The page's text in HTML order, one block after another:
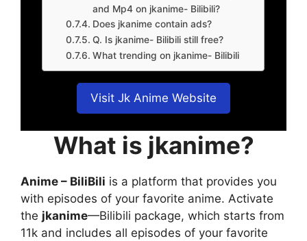
and Mp4 on jkanime- Bilibili?
Does jkanime contain ads?
Q. Is jkanime- Bilibili still free?
What trending on jkanime- Bilibili
Visit Jk Anime Website
What is jkanime?
Anime – BiliBili is a platform that provides you
with episodes of your favorite anime. Activate
the jkanime—Bilibili package, which starts from
11k and includes all episodes of your favorite